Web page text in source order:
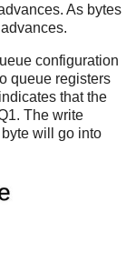
As bytes
configuration
queue registers
that the
The write
will go into